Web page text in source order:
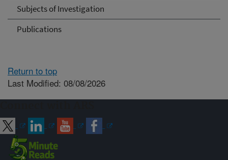
Subjects of Investigation
Publications
Return to top
Last Modified: 08/08/2026